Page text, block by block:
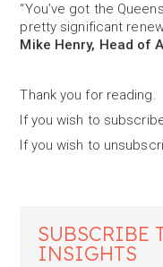
“You’ve got the
pretty significant
Mike Henry, Head of
Thank you for reading.
If you wish to
If you wish to
SUBSCRIBE
INSIGHTS